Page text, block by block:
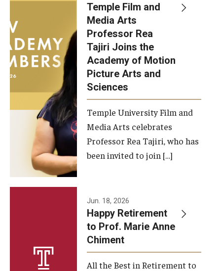
Advising
Our New Home: The Caroline Kimmel Pavilion for Arts and
Communication
TFMA Social Media
Film Screenings and Exhibitions
Stage Productions
Resources and Opportunities
Study Away
A Message from the Dean
About the School
Temple Film and
Media Arts
Professor Rea
Tajiri Joins the
Academy of Motion
Picture Arts and
Sciences
Temple University Film and
Media Arts celebrates
Professor Rea Tajiri, who has
been invited to join […]
Jun. 18, 2026
Happy Retirement
to Prof. Marie Anne
Chiment
All the Best in Retirement to